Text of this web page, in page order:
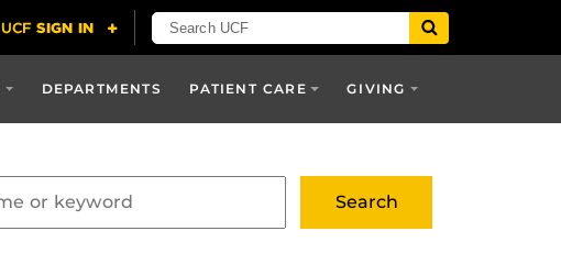
DEPARTMENTS PATIENT CARE GIVING